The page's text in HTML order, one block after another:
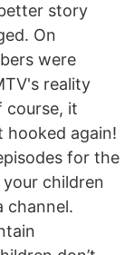
story
On
were
reality
course, it
again!
for the
your children
channel.